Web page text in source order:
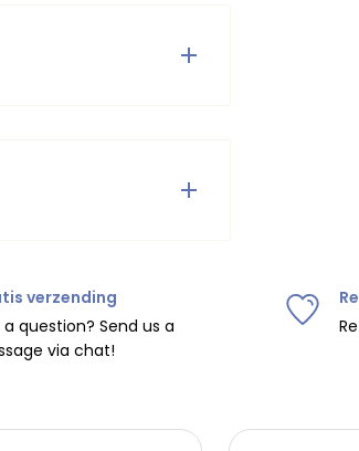
for a sporty outfit.
on orders over
€7.95 (BE).
verzending
question? Send us a
via chat!